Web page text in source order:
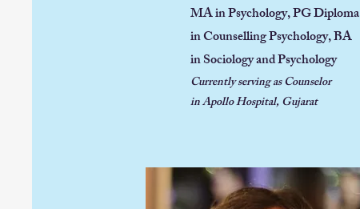
MA in Psychology, PG Diploma
in Counselling Psychology, BA
in Sociology and Psychology
Currently serving as Counselor
in Apollo Hospital, Gujarat